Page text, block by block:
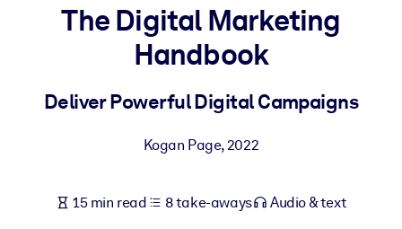
Bring bite-sized, verified knowledge into your LMS/LXP for
learning results.
For Corporate Libraries
knowledge.
The Digital Marketing
Handbook
Deliver Powerful Digital Campaigns
Kogan Page,2022
15 min read 8 take-aways Audio & text